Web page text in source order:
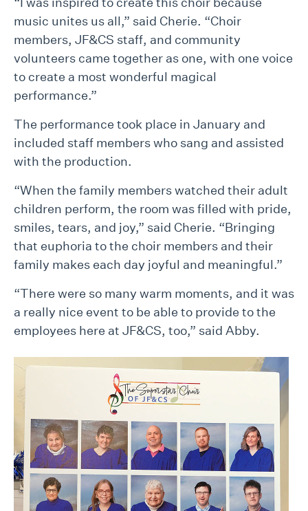
music unites us all,” said Cherie. “Choir
members, JF&CS staff, and community
volunteers came together as one, with one voice
to create a most wonderful magical
performance.”
The performance took place in January and
included staff members who sang and assisted
with the production.
“When the family members watched their adult
children perform, the room was filled with pride,
smiles, tears, and joy,” said Cherie. “Bringing
that euphoria to the choir members and their
family makes each day joyful and meaningful.”
“There were so many warm moments, and it was
a really nice event to be able to provide to the
employees here at JF&CS, too,” said Abby.